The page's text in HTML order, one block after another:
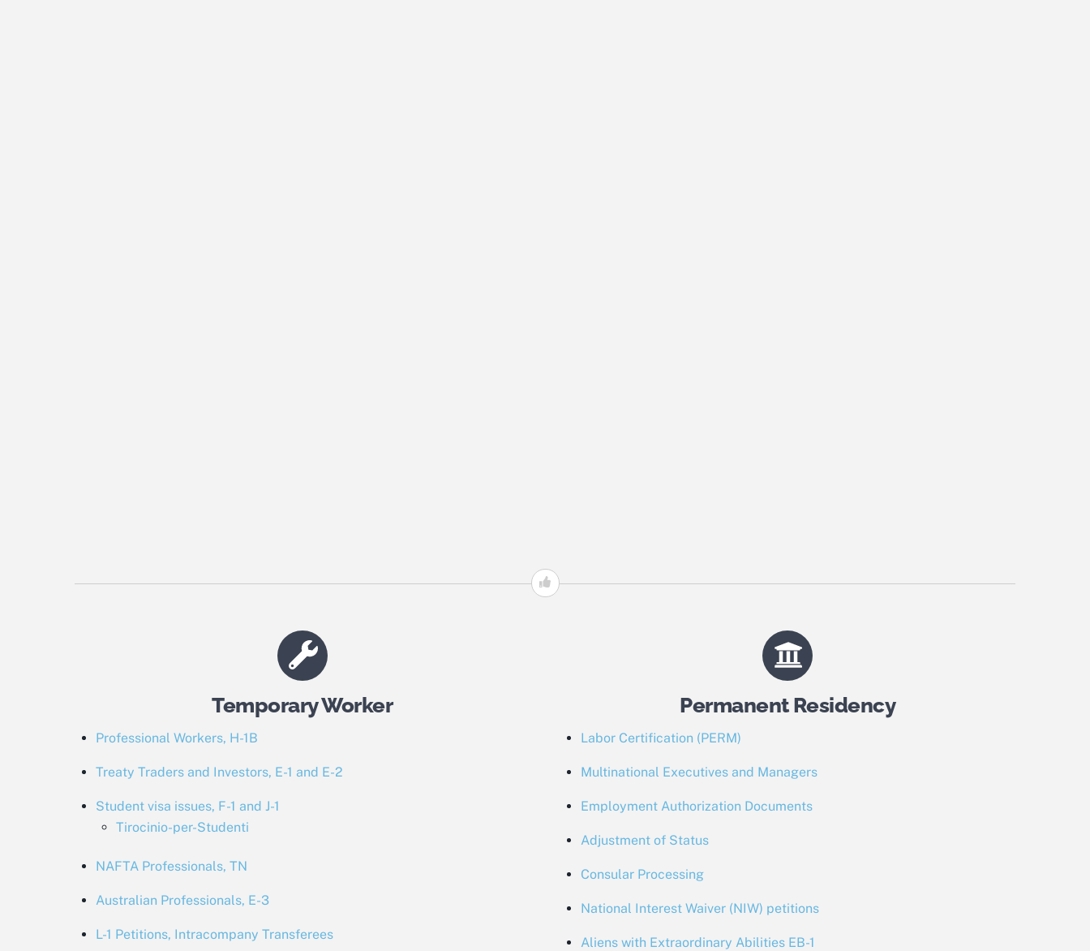
Temporary Worker
Professional Workers, H-1B
Treaty Traders and Investors, E-1 and E-2
Student visa issues, F-1 and J-1
Tirocinio-per-Studenti
NAFTA Professionals, TN
Australian Professionals, E-3
L-1 Petitions, Intracompany Transferees
Permanent Residency
Labor Certification (PERM)
Multinational Executives and Managers
Employment Authorization Documents
Adjustment of Status
Consular Processing
National Interest Waiver (NIW) petitions
Aliens with Extraordinary Abilities EB-1